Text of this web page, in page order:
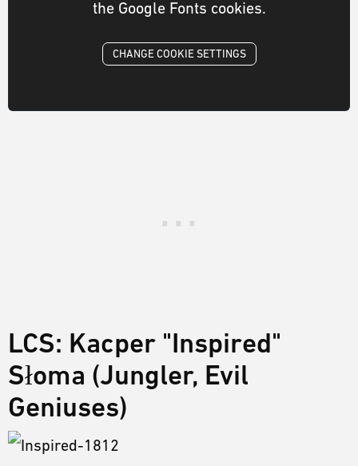
the Google Fonts cookies.
CHANGE COOKIE SETTINGS
LCS: Kacper "Inspired"
Słoma (Jungler, Evil
Geniuses)